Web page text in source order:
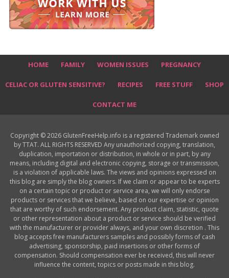
HOME FAMILY WOMEN ISSUES PREGNANCY
CELIAC OR GLUTEN SENSITIVE? RECIPES FREE STUFF SHOP
CONTACT ME
Copyright © 2026 GlutenFreeHelp.info is a registered Trademark owned
by TTAT. ALL RIGHTS RESERVED Any unauthorized copying, translation,
duplication, importation or distribution, in whole or in part, by any
means, including digital and electronic copying, storage or transmission,
is a violation of applicable laws. The views and opinions expressed on
this blog are simply the blog owners. If we claim or appear to be experts
on a certain topic or product or service area, we will only endorse
products or services that we believe, based on our expertise or opinion
that are worthy of such endorsement. Any product claim, statistic, quote
or other representation about a product or service should be verified
with the manufacturer or provider always, and your own discretion . This
blog accepts free manufacturers samples and possibly forms of cash
advertising, sponsorship, paid insertions or other forms of
compensation. Should compensation ever be received, this will never
influence the content, topics or posts made in this blog.